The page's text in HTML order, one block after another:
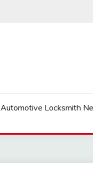
Automotive Locksmith